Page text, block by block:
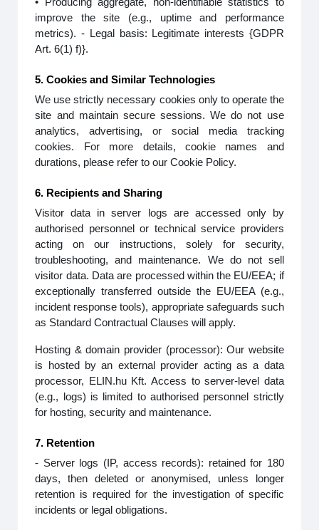
improve the site (e.g., uptime and performance
metrics). - Legal basis: Legitimate interests {GDPR
Art. 6(1) f)}.
5. Cookies and Similar Technologies
We use strictly necessary cookies only to operate the
site and maintain secure sessions. We do not use
analytics, advertising, or social media tracking
cookies. For more details, cookie names and
durations, please refer to our Cookie Policy.
6. Recipients and Sharing
Visitor data in server logs are accessed only by
authorised personnel or technical service providers
acting on our instructions, solely for security,
troubleshooting, and maintenance. We do not sell
visitor data. Data are processed within the EU/EEA; if
exceptionally transferred outside the EU/EEA (e.g.,
incident response tools), appropriate safeguards such
as Standard Contractual Clauses will apply.
Hosting & domain provider (processor): Our website
is hosted by an external provider acting as a data
processor, ELIN.hu Kft. Access to server‑level data
(e.g., logs) is limited to authorised personnel strictly
for hosting, security and maintenance.
7. Retention
- Server logs (IP, access records): retained for 180
days, then deleted or anonymised, unless longer
retention is required for the investigation of specific
incidents or legal obligations.